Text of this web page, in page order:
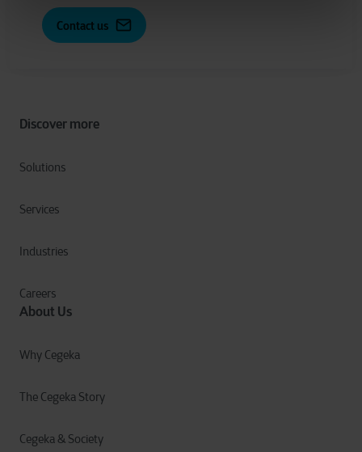
Discover more
Solutions
Services
Industries
Careers
About Us
Why Cegeka
The Cegeka Story
Cegeka & Society
Contact us